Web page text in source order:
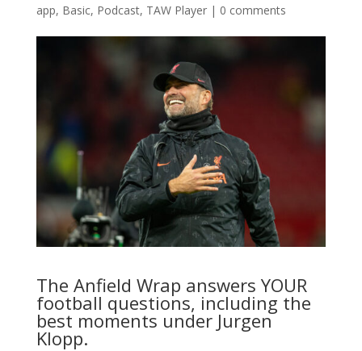
app, Basic, Podcast, TAW Player| 0 comments
The Anfield Wrap answers YOUR
football questions, including the
best moments under Jurgen
Klopp.